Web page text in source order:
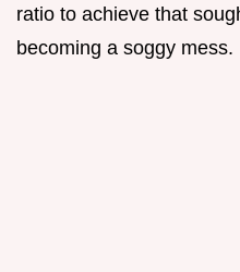
ratio to achieve that
becoming a soggy mess.